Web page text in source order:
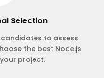
Selection
to assess
the best Node.js
project.